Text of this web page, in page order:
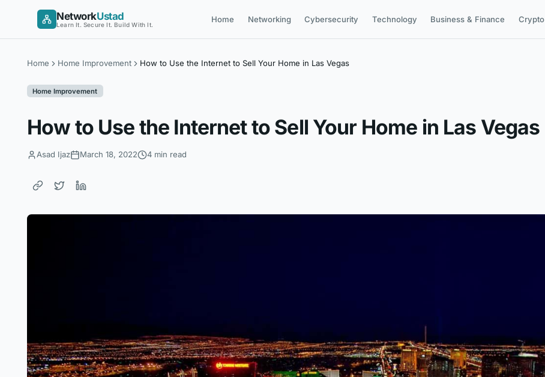
NetworkUstad
Learn It. Secure It. Build With It.
Home Networking Cybersecurity Technology Business & Finance Crypto
Home Home Improvement How to Use the Internet to Sell Your Home in Las Vegas
Home Improvement
How to Use the Internet to Sell Your Home in Las Vegas
Asad Ijaz March 18, 2022 4 min read